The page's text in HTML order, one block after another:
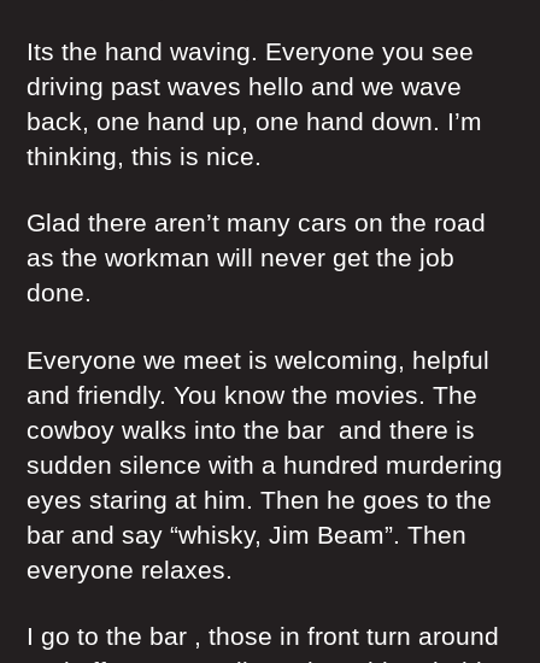
Its the hand waving. Everyone you see
driving past waves hello and we wave
back, one hand up, one hand down. I’m
thinking, this is nice.
Glad there aren’t many cars on the road
as the workman will never get the job
done.
Everyone we meet is welcoming, helpful
and friendly. You know the movies. The
cowboy walks into the bar and there is
sudden silence with a hundred murdering
eyes staring at him. Then he goes to the
bar and say “whisky, Jim Beam”. Then
everyone relaxes.
I go to the bar , those in front turn around